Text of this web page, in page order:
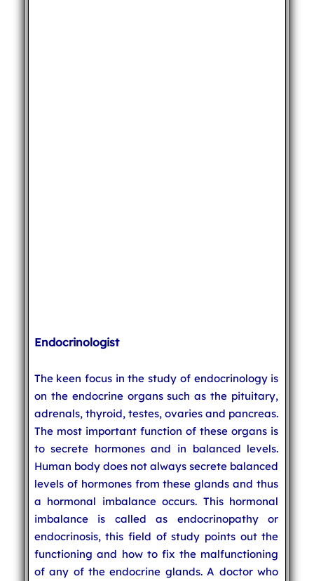
Endocrinologist
The keen focus in the study of endocrinology is
on the endocrine organs such as the pituitary,
adrenals, thyroid, testes, ovaries and pancreas.
The most important function of these organs is
to secrete hormones and in balanced levels.
Human body does not always secrete balanced
levels of hormones from these glands and thus
a hormonal imbalance occurs. This hormonal
imbalance is called as endocrinopathy or
endocrinosis, this field of study points out the
functioning and how to fix the malfunctioning
of any of the endocrine glands. A doctor who